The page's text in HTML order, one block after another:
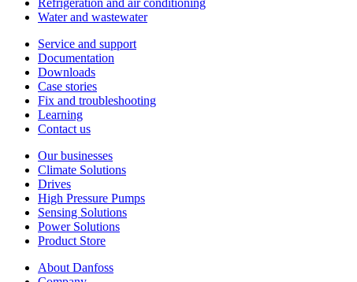
Water and wastewater
Service and support
Documentation
Downloads
Case stories
Fix and troubleshooting
Learning
Contact us
Our businesses
Climate Solutions
Drives
High Pressure Pumps
Sensing Solutions
Power Solutions
Product Store
About Danfoss